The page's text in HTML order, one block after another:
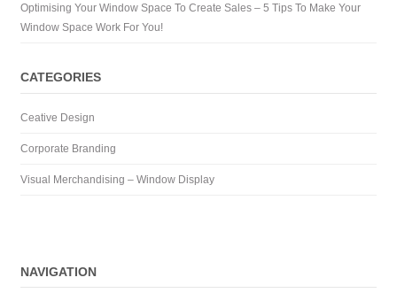
Optimising Your Window Space To Create Sales – 5 Tips To Make Your
Window Space Work For You!
CATEGORIES
Ceative Design
Corporate Branding
Visual Merchandising – Window Display
NAVIGATION